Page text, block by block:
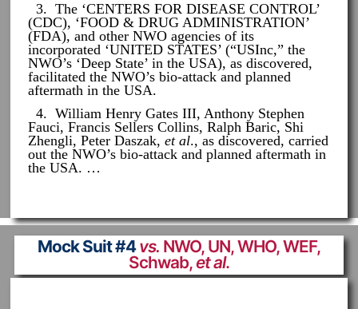
3. The ‘CENTERS FOR DISEASE CONTROL’
(CDC), ‘FOOD & DRUG ADMINISTRATION’
(FDA), and other NWO agencies of its
incorporated ‘UNITED STATES’ (“USInc,” the
NWO’s ‘Deep State’ in the USA), as discovered,
facilitated the NWO’s bio-attack and planned
aftermath in the USA.
4. William Henry Gates III, Anthony Stephen
Fauci, Francis Sellers Collins, Ralph Baric, Shi
Zhengli, Peter Daszak, et al., as discovered, carried
out the NWO’s bio-attack and planned aftermath in
the USA. …
Mock Suit #4 vs. NWO, UN, WHO, WEF,
Schwab,et al.